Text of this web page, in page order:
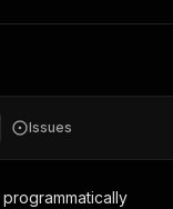
Issues
programmatically